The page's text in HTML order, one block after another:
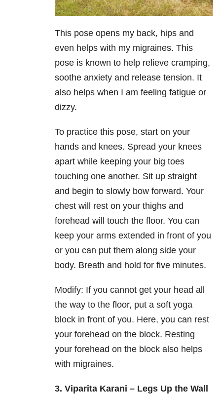
This pose opens my back, hips and
even helps with my migraines. This
pose is known to help relieve cramping,
soothe anxiety and release tension. It
also helps when I am feeling fatigue or
dizzy.
To practice this pose, start on your
hands and knees. Spread your knees
apart while keeping your big toes
touching one another. Sit up straight
and begin to slowly bow forward. Your
chest will rest on your thighs and
forehead will touch the floor. You can
keep your arms extended in front of you
or you can put them along side your
body. Breath and hold for five minutes.
Modify: If you cannot get your head all
the way to the floor, put a soft yoga
block in front of you. Here, you can rest
your forehead on the block. Resting
your forehead on the block also helps
with migraines.
3. Viparita Karani – Legs Up the Wall